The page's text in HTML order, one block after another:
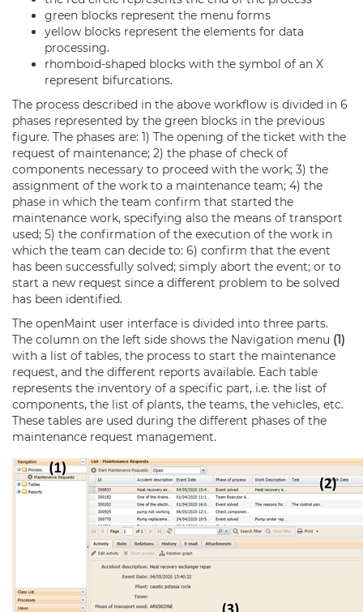
green blocks represent the menu forms
yellow blocks represent the elements for data
processing.
rhomboid-shaped blocks with the symbol of an X
represent bifurcations.
The process described in the above workflow is divided in 6
phases represented by the green blocks in the previous
figure. The phases are: 1) The opening of the ticket with the
request of maintenance; 2) the phase of check of
components necessary to proceed with the work; 3) the
assignment of the work to a maintenance team; 4) the
phase in which the team confirm that started the
maintenance work, specifying also the means of transport
used; 5) the confirmation of the execution of the work in
which the team can decide to: 6) confirm that the event
has been successfully solved; simply abort the event; or to
start a new request since a different problem to be solved
has been identified.
The openMaint user interface is divided into three parts.
The column on the left side shows the Navigation menu (1)
with a list of tables, the process to start the maintenance
request, and the different reports available. Each table
represents the inventory of a specific part, i.e. the list of
components, the list of plants, the teams, the vehicles, etc.
These tables are used during the different phases of the
maintenance request management.